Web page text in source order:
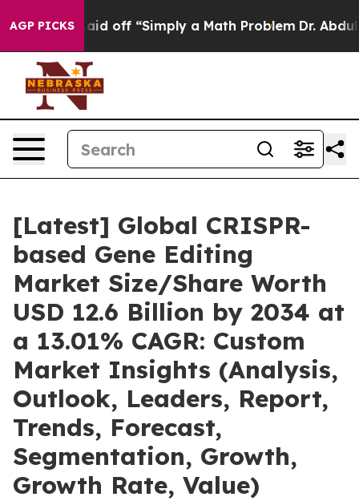
AGP PICKS
off “Simply a Math Problem Dr. Abdul El-Sayed on
[Latest] Global CRISPR-
based Gene Editing
Market Size/Share Worth
USD 12.6 Billion by 2034 at
a 13.01% CAGR: Custom
Market Insights (Analysis,
Outlook, Leaders, Report,
Trends, Forecast,
Segmentation, Growth,
Growth Rate, Value)